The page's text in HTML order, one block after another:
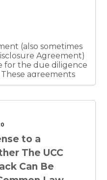
(also sometimes
Agreement)
for the due diligence
agreements
agreement
or being non-
are an intermediate
definitive binding
Partners, L.P. v.
L.P. makes
the principles of
sophisticated
can trust that their
to a
The UCC
Can Be